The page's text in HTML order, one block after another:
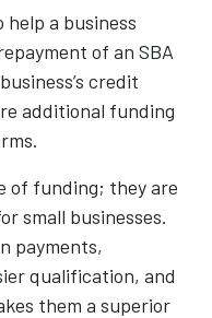
help a business
of an SBA
credit
additional funding
of funding; they are
small businesses.
payments,
qualification, and
them a superior